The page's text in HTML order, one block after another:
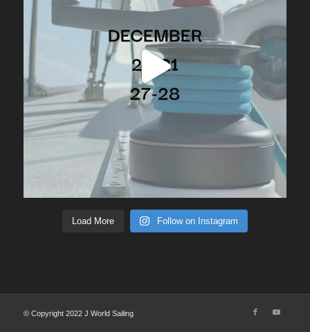
Load More Follow on Instagram
© Copyright 2022 J World Sailing